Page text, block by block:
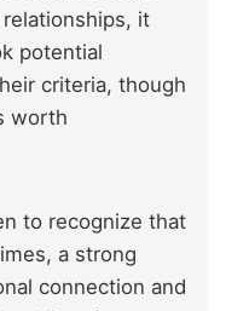
it
potential
criteria, though
worth
to recognize that
a strong
connection and